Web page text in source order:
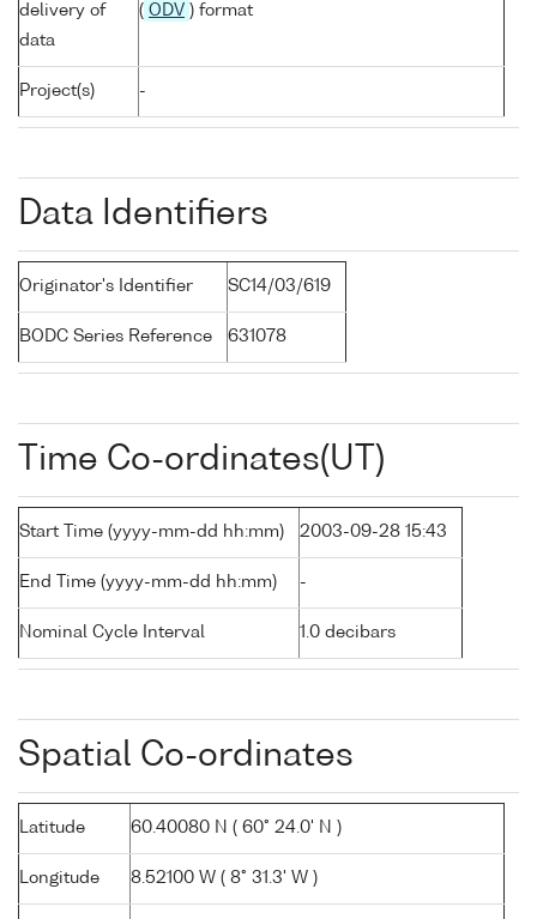
delivery of
data
( ODV ) format
Project(s) -
Data Identifiers
Originator's Identifier SC14/03/619
BODC Series Reference 631078
Time Co-ordinates(UT)
Start Time (yyyy-mm-dd hh:mm) 2003-09-28 15:43
End Time (yyyy-mm-dd hh:mm) -
Nominal Cycle Interval 1.0 decibars
Spatial Co-ordinates
Latitude 60.40080 N ( 60° 24.0' N )
Longitude 8.52100 W ( 8° 31.3' W )